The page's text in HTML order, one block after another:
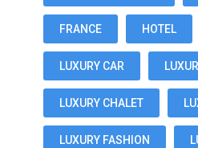
FRANCE HOTEL
LUXURY CAR
LUXURY CHALET
LUXURY FASHION